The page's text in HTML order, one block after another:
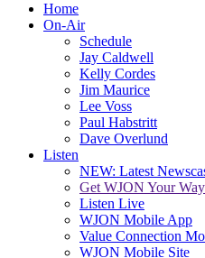
Home
On-Air
Schedule
Jay Caldwell
Kelly Cordes
Jim Maurice
Lee Voss
Paul Habstritt
Dave Overlund
Listen
NEW: Latest
Get WJON Your Way
Listen Live
WJON Mobile App
Value Connection
WJON Mobile Site